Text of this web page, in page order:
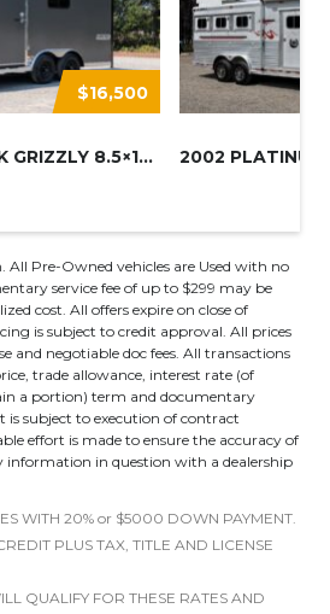
$16,500
2027 HAULMARK GRIZZLY 8.5×16 A...
All Pre-Owned vehicles are Used with no
service fee of up to $299 may be
cost. All offers expire on close of
is subject to credit approval. All prices
and negotiable doc fees. All transactions
trade allowance, interest rate (of
a portion) term and documentary
is subject to execution of contract
effort is made to ensure the accuracy of
information in question with a dealership
WITH 20% or $5000 DOWN PAYMENT.
PLUS TAX, TITLE AND LICENSE
QUALIFY FOR THESE RATES AND